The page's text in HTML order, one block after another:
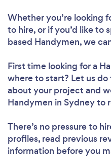
Whether you’re looking
to hire, or if you’d like to
based Handymen, we
First time looking for a
where to start? Let us
about your project and
Handymen in Sydney to
There’s no pressure to
profiles, read previous
information before you